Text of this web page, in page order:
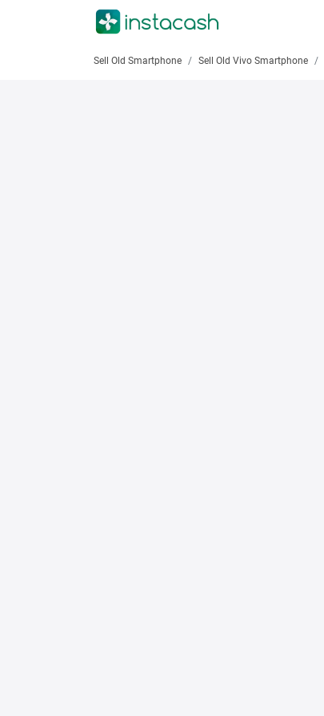
Sell Old Smartphone Sell Old Vivo Smartphone